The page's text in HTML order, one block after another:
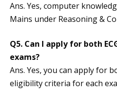
Ans. Yes, computer
Mains under Reasoning &
Q5. Can I apply for both
exams?
Ans. Yes, you can apply for
eligibility criteria for each